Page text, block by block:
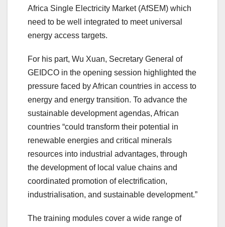
Africa Single Electricity Market (AfSEM) which
need to be well integrated to meet universal
energy access targets.
For his part, Wu Xuan, Secretary General of
GEIDCO in the opening session highlighted the
pressure faced by African countries in access to
energy and energy transition. To advance the
sustainable development agendas, African
countries “could transform their potential in
renewable energies and critical minerals
resources into industrial advantages, through
the development of local value chains and
coordinated promotion of electrification,
industrialisation, and sustainable development.”
The training modules cover a wide range of